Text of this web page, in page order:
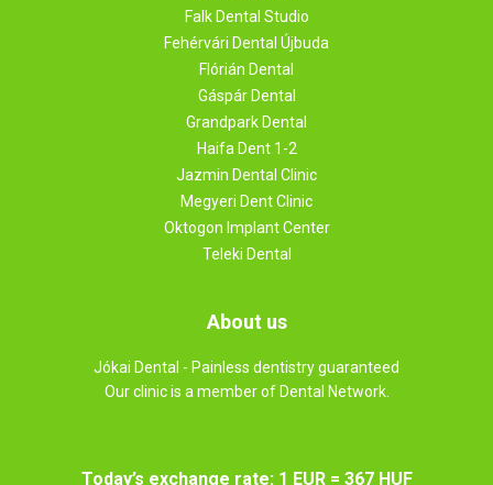
Falk Dental Studio
Fehérvári Dental Újbuda
Flórián Dental
Gáspár Dental
Grandpark Dental
Haifa Dent 1-2
Jazmin Dental Clinic
Megyeri Dent Clinic
Oktogon Implant Center
Teleki Dental
About us
Jókai Dental - Painless dentistry guaranteed
Our clinic is a member of Dental Network.
Today’s exchange rate: 1 EUR = 367 HUF